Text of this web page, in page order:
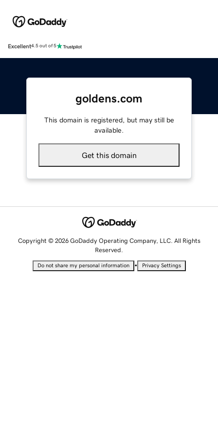
Excellent4.5 out of 5
goldens.com
This domain is registered, but may still be
available.
Get this domain
Copyright © 2026 GoDaddy Operating Company, LLC. All Rights
Reserved.
Do not share my personal information • Privacy Settings